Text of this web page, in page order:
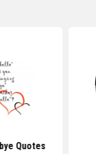
Quotes